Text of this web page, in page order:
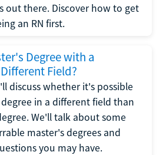
out there. Discover how to get
an RN first.
Degree with a
Field?
discuss whether it's possible
in a different field than
We'll talk about some
master's degrees and
you may have.